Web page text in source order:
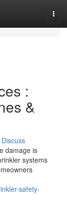
:
&
Discuss
damage is
systems
safety-